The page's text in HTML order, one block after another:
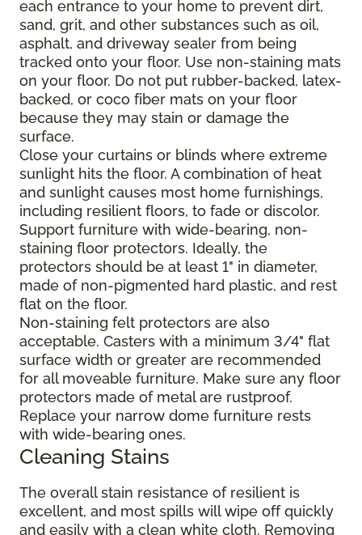
each entrance to your home to prevent dirt,
sand, grit, and other substances such as oil,
asphalt, and driveway sealer from being
tracked onto your floor. Use non-staining mats
on your floor. Do not put rubber-backed, latex-
backed, or coco fiber mats on your floor
because they may stain or damage the
surface.
Close your curtains or blinds where extreme
sunlight hits the floor. A combination of heat
and sunlight causes most home furnishings,
including resilient floors, to fade or discolor.
Support furniture with wide-bearing, non-
staining floor protectors. Ideally, the
protectors should be at least 1" in diameter,
made of non-pigmented hard plastic, and rest
flat on the floor.
Non-staining felt protectors are also
acceptable. Casters with a minimum 3/4" flat
surface width or greater are recommended
for all moveable furniture. Make sure any floor
protectors made of metal are rustproof.
Replace your narrow dome furniture rests
with wide-bearing ones.
Cleaning Stains
The overall stain resistance of resilient is
excellent, and most spills will wipe off quickly
and easily with a clean white cloth. Removing